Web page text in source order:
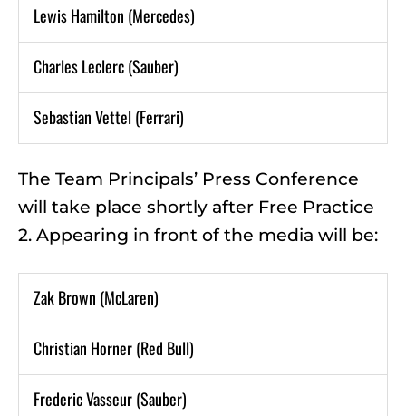
Lewis Hamilton (Mercedes)
Charles Leclerc (Sauber)
Sebastian Vettel (Ferrari)
The Team Principals’ Press Conference
will take place shortly after Free Practice
2. Appearing in front of the media will be:
Zak Brown (McLaren)
Christian Horner (Red Bull)
Frederic Vasseur (Sauber)